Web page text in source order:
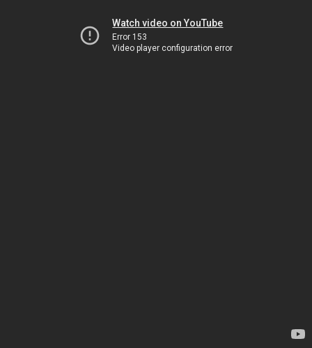
Watch video on YouTube
Error 153
Video player configuration error